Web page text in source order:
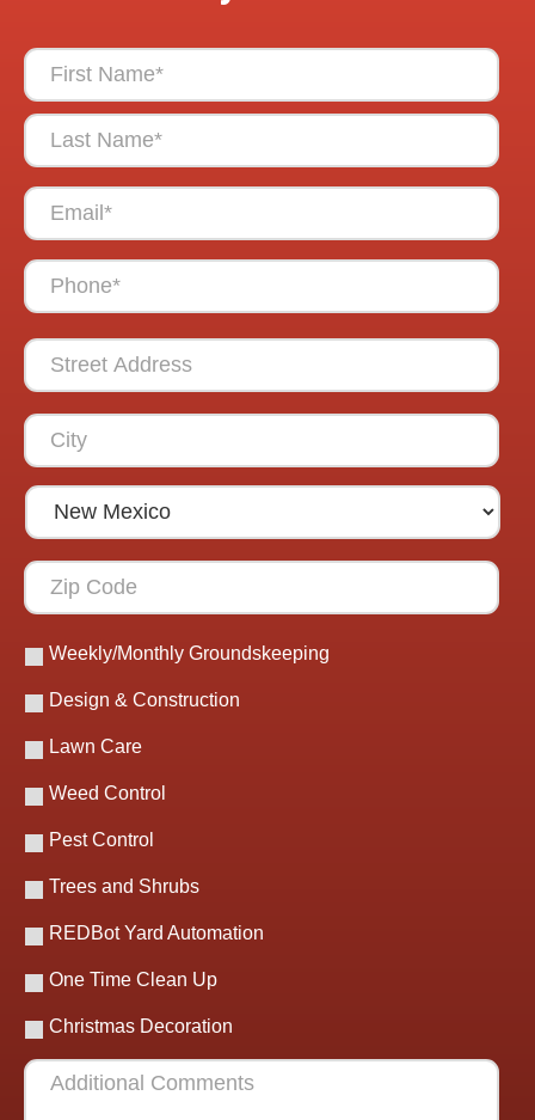
Weekly/Monthly Groundskeeping
Design & Construction
Lawn Care
Weed Control
Pest Control
Trees and Shrubs
REDBot Yard Automation
One Time Clean Up
Christmas Decoration